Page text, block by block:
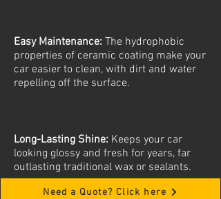
Easy Maintenance: The hydrophobic
properties of ceramic coating make your
car easier to clean, with dirt and water
repelling off the surface.
Long-Lasting Shine: Keeps your car
looking glossy and fresh for years, far
outlasting traditional wax or sealants.
Need a Quote? Click here